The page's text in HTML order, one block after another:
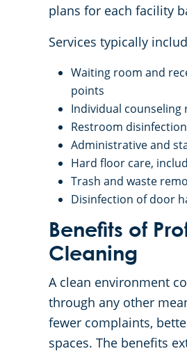
plans for each facility
Services typically
Waiting room and
points
Individual
Restroom
Administrative and
Hard floor care,
Trash and waste
Disinfection of door
Benefits of
Cleaning
A clean environment
through any other
fewer complaints,
spaces. The benefits